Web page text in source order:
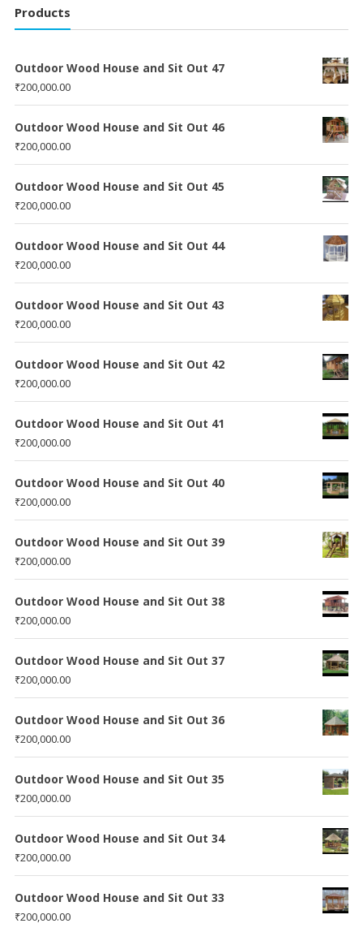
Products
Outdoor Wood House and Sit Out 47
₹200,000.00
Outdoor Wood House and Sit Out 46
₹200,000.00
Outdoor Wood House and Sit Out 45
₹200,000.00
Outdoor Wood House and Sit Out 44
₹200,000.00
Outdoor Wood House and Sit Out 43
₹200,000.00
Outdoor Wood House and Sit Out 42
₹200,000.00
Outdoor Wood House and Sit Out 41
₹200,000.00
Outdoor Wood House and Sit Out 40
₹200,000.00
Outdoor Wood House and Sit Out 39
₹200,000.00
Outdoor Wood House and Sit Out 38
₹200,000.00
Outdoor Wood House and Sit Out 37
₹200,000.00
Outdoor Wood House and Sit Out 36
₹200,000.00
Outdoor Wood House and Sit Out 35
₹200,000.00
Outdoor Wood House and Sit Out 34
₹200,000.00
Outdoor Wood House and Sit Out 33
₹200,000.00